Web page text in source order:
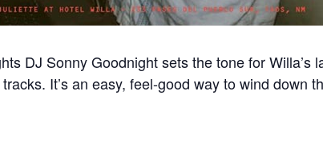
DJ Sonny Goodnight sets the tone for Willa’s
It’s an easy, feel-good way to wind down